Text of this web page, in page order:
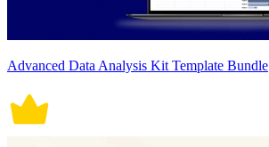
Advanced Data Analysis Kit Template Bundle